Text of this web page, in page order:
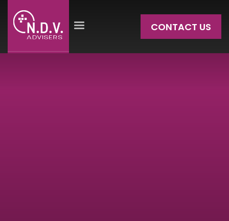
CONTACT US